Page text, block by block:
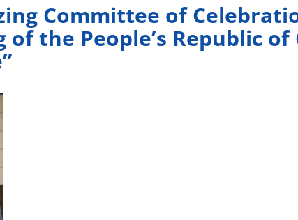
Committee of
the People’s Republic of